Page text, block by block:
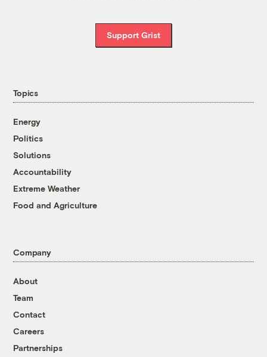
Support Grist
Topics
Energy
Politics
Solutions
Accountability
Extreme Weather
Food and Agriculture
Company
About
Team
Contact
Careers
Partnerships